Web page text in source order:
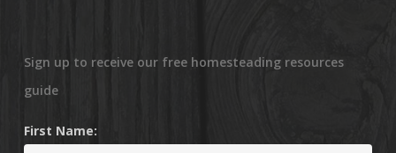
Sign up to receive our free homesteading resources
guide
First Name: